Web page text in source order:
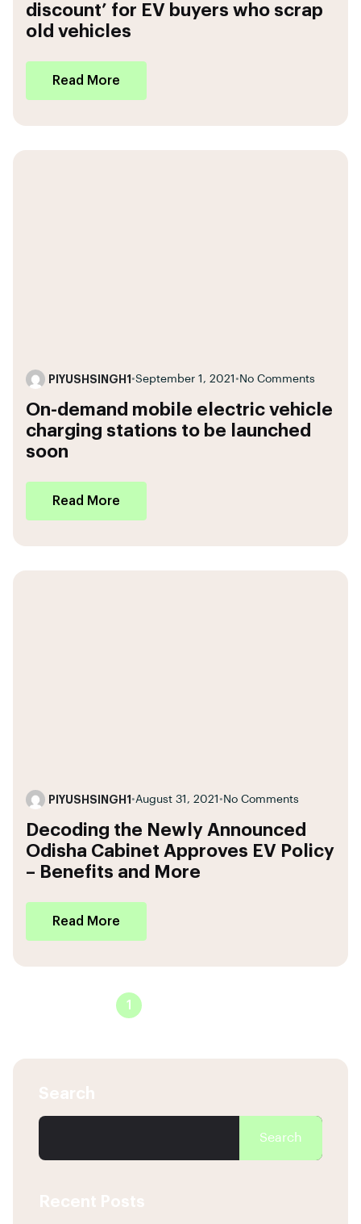
discount’ for EV buyers who scrap
old vehicles
Read More
PIYUSHSINGH1 •September 1, 2021 • No Comments
On-demand mobile electric vehicle
charging stations to be launched
soon
Read More
PIYUSHSINGH1 •August 31, 2021 • No Comments
Decoding the Newly Announced
Odisha Cabinet Approves EV Policy
– Benefits and More
Read More
1
Search
Search
Recent Posts